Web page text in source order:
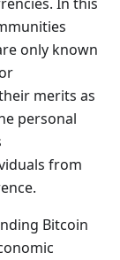
only known
merits as
personal
from
Bitcoin